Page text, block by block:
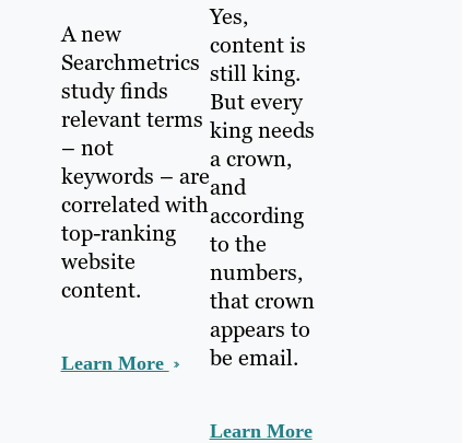
A new
Searchmetrics
study finds
relevant terms
– not
keywords – are
correlated with
top-ranking
website
content.
Learn More
Yes,
content is
still king.
But every
king needs
a crown,
and
according
to the
numbers,
that crown
appears to
be email.
Learn More